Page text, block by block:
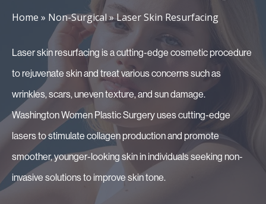
Home » Non-Surgical»Laser Skin Resurfacing
Laser skin resurfacing is a cutting-edge cosmetic procedure
to rejuvenate skin and treat various concerns such as
wrinkles, scars, uneven texture, and sun damage.
Washington Women Plastic Surgery uses cutting-edge
lasers to stimulate collagen production and promote
smoother, younger-looking skin in individuals seeking non-
invasive solutions to improve skin tone.